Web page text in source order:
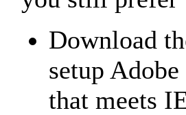
Download
setup
that meets